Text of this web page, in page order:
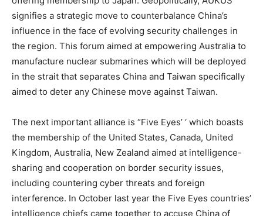
signifies a strategic move to counterbalance China’s
influence in the face of evolving security challenges in
the region. This forum aimed at empowering Australia to
manufacture nuclear submarines which will be deployed
in the strait that separates China and Taiwan specifically
aimed to deter any Chinese move against Taiwan.
The next important alliance is “Five Eyes’ ‘ which boasts
the membership of the United States, Canada, United
Kingdom, Australia, New Zealand aimed at intelligence-
sharing and cooperation on border security issues,
including countering cyber threats and foreign
interference. In October last year the Five Eyes countries’
intelligence chiefs came together to accuse China of